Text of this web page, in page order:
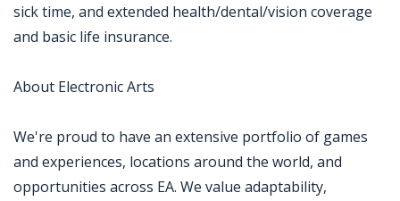
sick time, and extended health/dental/vision coverage
and basic life insurance.
About Electronic Arts
We're proud to have an extensive portfolio of games
and experiences, locations around the world, and
opportunities across EA. We value adaptability,